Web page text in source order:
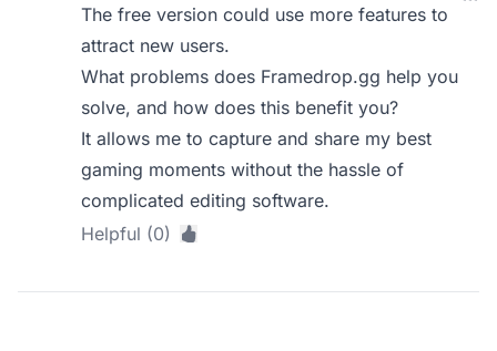
The free version could use more features to
attract new users.
What problems does Framedrop.gg help you
solve, and how does this benefit you?
It allows me to capture and share my best
gaming moments without the hassle of
complicated editing software.
Helpful (0)